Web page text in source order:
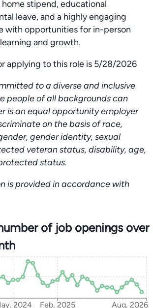
stipend, educational
leave, and a highly engaging
with opportunities for in-person
and growth.
applying to this role is 5/28/2026
to a diverse and inclusive
people of all backgrounds can
is an equal opportunity employer
on the basis of race,
gender identity, sexual
veteran status, disability, age,
status.
is provided in accordance with
of job openings over
2024 Feb, 2025 Aug, 2026